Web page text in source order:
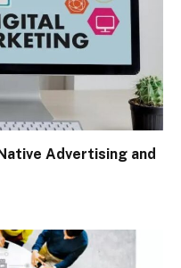
Advertising and